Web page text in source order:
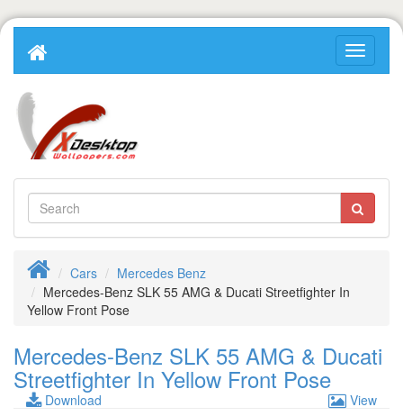
Cars
Mercedes Benz
Mercedes-Benz SLK 55 AMG & Ducati Streetfighter In
Yellow Front Pose
Mercedes-Benz SLK 55 AMG & Ducati
Streetfighter In Yellow Front Pose
Download
View